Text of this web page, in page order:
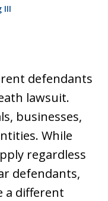
III
defendants
lawsuit.
businesses,
While
regardless
defendants,
a different